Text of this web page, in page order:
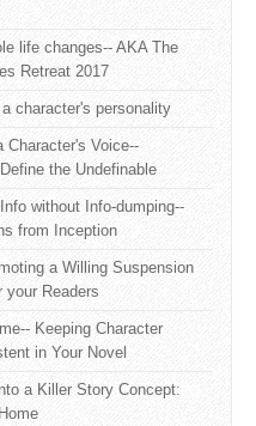
life changes-- AKA The
Retreat 2017
character's personality
Character's Voice--
the Undefinable
without Info-dumping--
from Inception
a Willing Suspension
your Readers
Keeping Character
in Your Novel
a Killer Story Concept: